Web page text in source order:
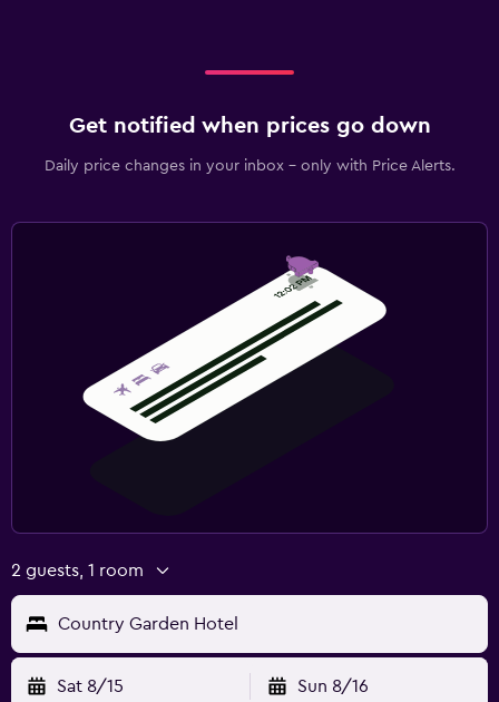
Get notified when prices go down
Daily price changes in your inbox - only with Price Alerts.
2 guests, 1 room
Country Garden Hotel
Sat 8/15 Sun 8/16